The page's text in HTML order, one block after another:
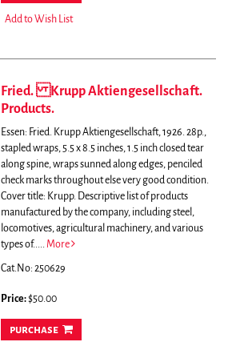
Add to Wish List
Fried. Krupp Aktiengesellschaft.
Products.
Essen: Fried. Krupp Aktiengesellschaft, 1926. 28p.,
stapled wraps, 5.5 x 8.5 inches, 1.5 inch closed tear
along spine, wraps sunned along edges, penciled
check marks throughout else very good condition.
Cover title: Krupp. Descriptive list of products
manufactured by the company, including steel,
locomotives, agricultural machinery, and various
types of..... More
Cat.No: 250629
Price:$50.00
purchase